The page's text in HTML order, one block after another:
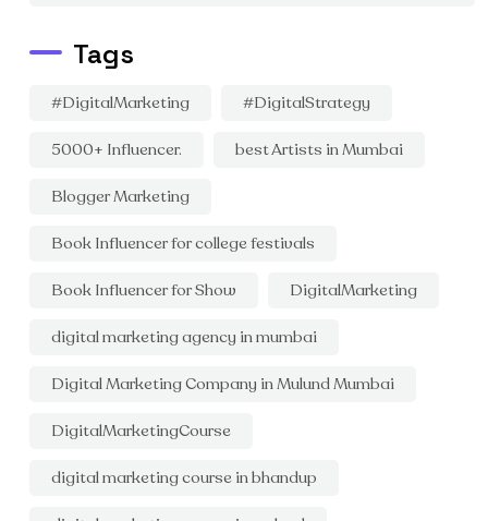
Tags
#DigitalMarketing #DigitalStrategy
5000+ Influencer. best Artists in Mumbai
Blogger Marketing
Book Influencer for college festivals
Book Influencer for Show DigitalMarketing
digital marketing agency in mumbai
Digital Marketing Company in Mulund Mumbai
DigitalMarketingCourse
digital marketing course in bhandup